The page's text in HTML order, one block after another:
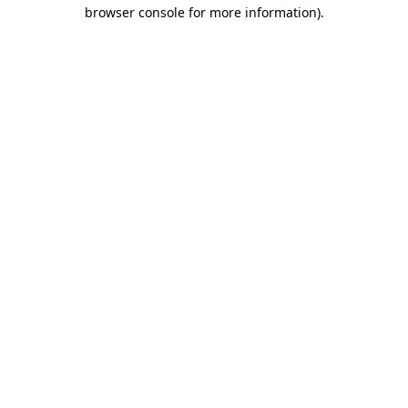
browser console for more information).